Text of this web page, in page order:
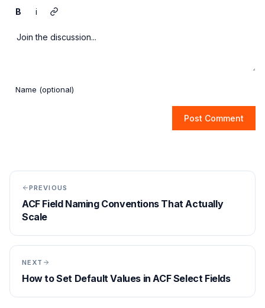
B i
Post Comment
PREVIOUS
ACF Field Naming Conventions That Actually
Scale
NEXT
How to Set Default Values in ACF Select Fields